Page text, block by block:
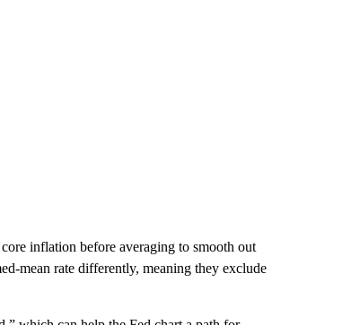
inflation before averaging to smooth out
mean rate differently, meaning they exclude